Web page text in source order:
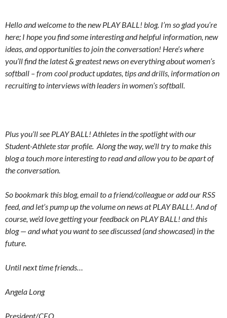
Hello and welcome to the new PLAY BALL! blog. I’m so glad you’re
here; I hope you find some interesting and helpful information, new
ideas, and opportunities to join the conversation! Here’s where
you’ll find the latest & greatest news on everything about women’s
softball – from cool product updates, tips and drills, information on
recruiting to interviews with leaders in women’s softball.
Plus you’ll see PLAY BALL! Athletes in the spotlight with our
Student-Athlete star profile. Along the way, we’ll try to make this
blog a touch more interesting to read and allow you to be apart of
the conversation.
So bookmark this blog, email to a friend/colleague or add our RSS
feed, and let’s pump up the volume on news at PLAY BALL!. And of
course, we’d love getting your feedback on PLAY BALL! and this
blog — and what you want to see discussed (and showcased) in the
future.
Until next time friends…
Angela Long
President/CEO